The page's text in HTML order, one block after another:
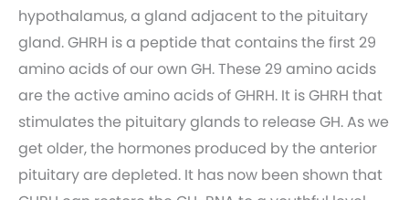
hypothalamus, a gland adjacent to the pituitary
gland. GHRH is a peptide that contains the first 29
amino acids of our own GH. These 29 amino acids
are the active amino acids of GHRH. It is GHRH that
stimulates the pituitary glands to release GH. As we
get older, the hormones produced by the anterior
pituitary are depleted. It has now been shown that